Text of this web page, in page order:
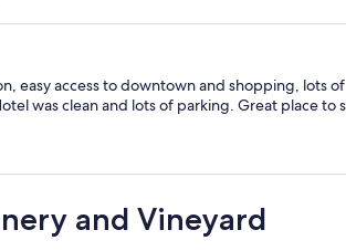
$733
person
easy access to downtown and shopping, lots of
and lots of parking. Great place to stay for
and Vineyard